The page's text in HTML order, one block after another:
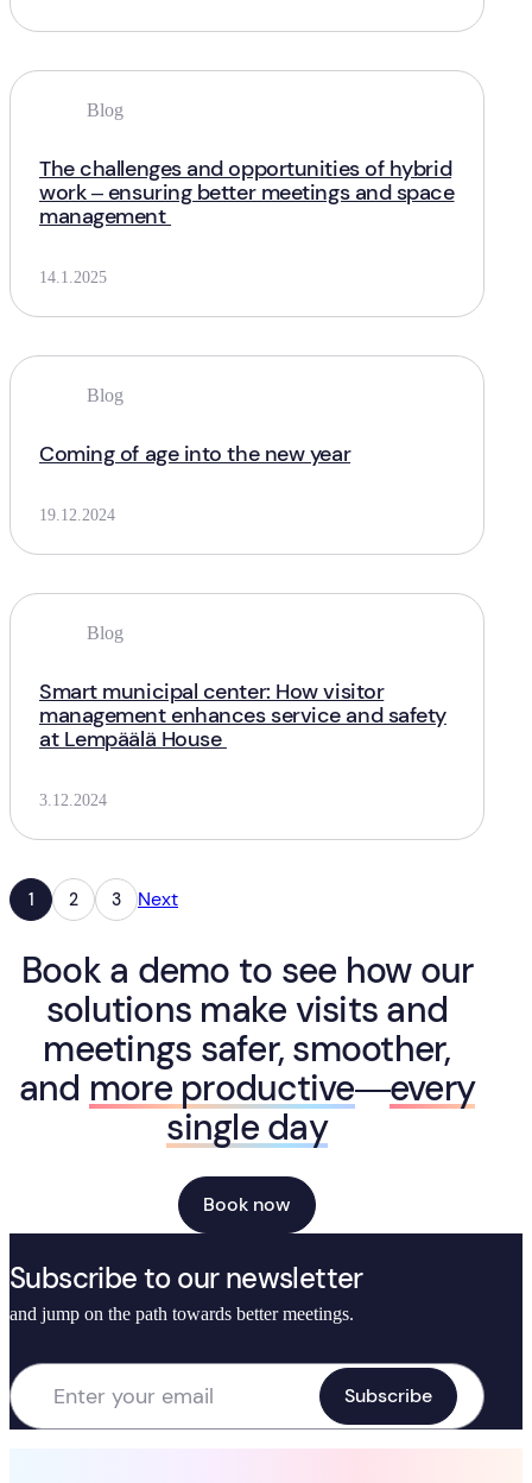
Blog
The challenges and opportunities of hybrid
work – ensuring better meetings and space
management
14.1.2025
Blog
Coming of age into the new year
19.12.2024
Blog
Smart municipal center: How visitor
management enhances service and safety
at Lempäälä House
3.12.2024
1 2 3 Next
Book a demo to see how our
solutions make visits and
meetings safer, smoother,
and more productive—every
single day
Book now
Subscribe to our newsletter
and jump on the path towards better meetings.